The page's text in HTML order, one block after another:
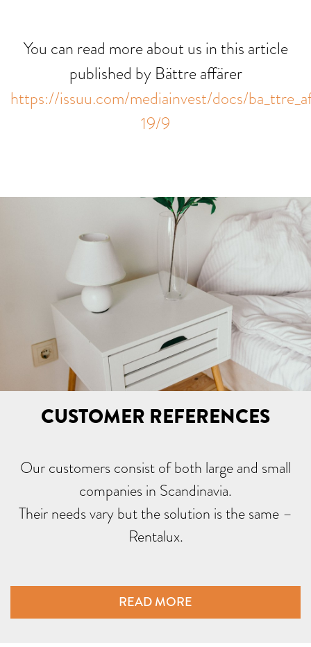
You can read more about us in this article
published by Bättre affärer
https://issuu.com/mediainvest/docs/
19/9
CUSTOMER REFERENCES
Our customers consist of both large and small
companies in Scandinavia.
Their needs vary but the solution is the same –
Rentalux.
READ MORE